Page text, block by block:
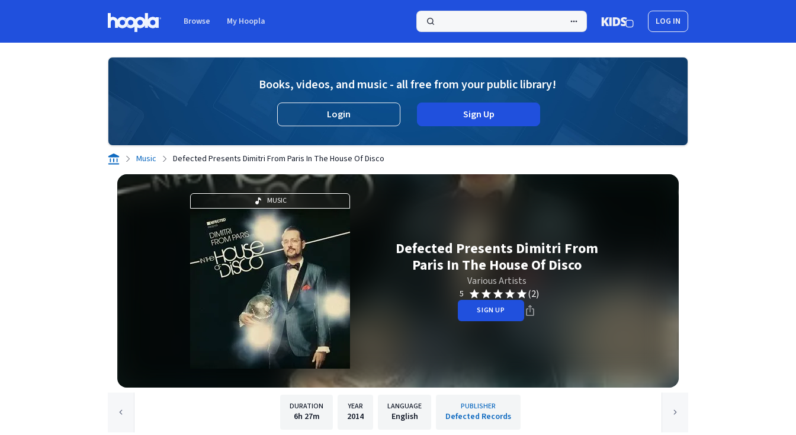
Browse My Hoopla LOG IN
Books, videos, and music - all free from your public library!
Login Sign Up
Music Defected Presents Dimitri From Paris In The House Of Disco
MUSIC
Defected Presents Dimitri From
Paris In The House Of Disco
Various Artists
5 (2)
SIGN UP
DURATION
6h 27m
YEAR
2014
LANGUAGE
English
PUBLISHER
Defected Records